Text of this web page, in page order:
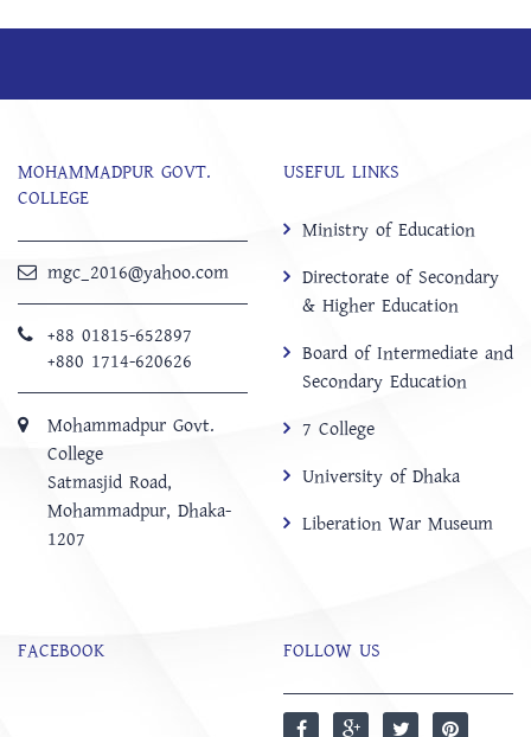
MOHAMMADPUR GOVT.
COLLEGE
mgc_2016@yahoo.com
+88 01815-652897 ‬
+880 1714-620626
Mohammadpur Govt.
College
‍Satmasjid Road,
Mohammadpur, Dhaka-
1207
USEFUL LINKS
Ministry of Education
Directorate of Secondary
& Higher Education
Board of Intermediate and
Secondary Education
7 College
University of Dhaka
Liberation War Museum
FACEBOOK FOLLOW US